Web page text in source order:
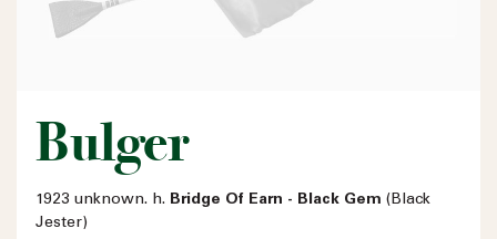
Bulger
1923 unknown. h. Bridge Of Earn - Black Gem (Black
Jester)